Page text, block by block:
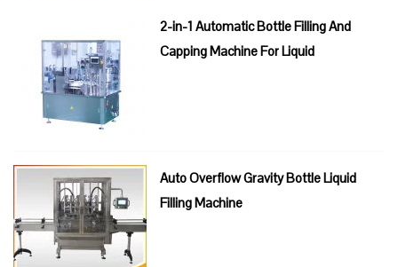
2-in-1 Automatic Bottle Filling And
Capping Machine For Liquid
Auto Overflow Gravity Bottle Liquid
Filling Machine